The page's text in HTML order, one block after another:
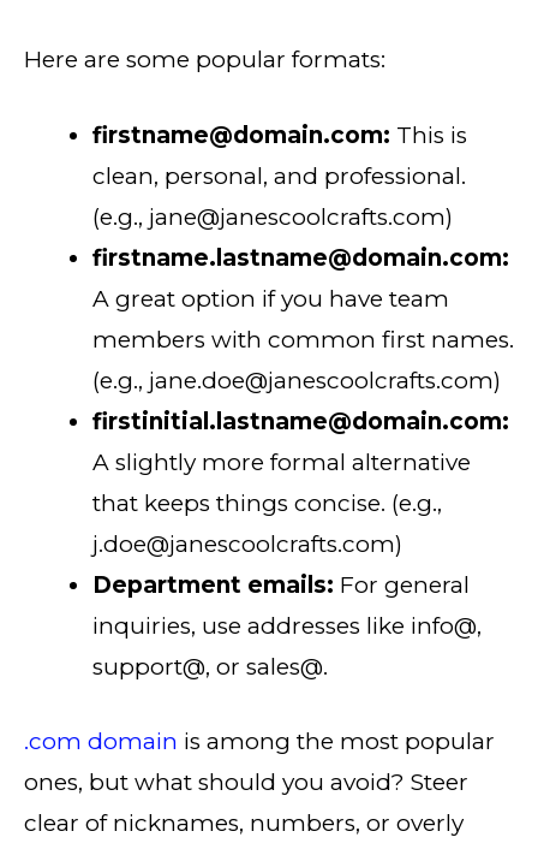
Here are some popular formats:
firstname@domain.com: This is
clean, personal, and professional.
(e.g., jane@janescoolcrafts.com)
firstname.lastname@domain.com:
A great option if you have team
members with common first names.
(e.g., jane.doe@janescoolcrafts.com)
firstinitial.lastname@domain.com:
A slightly more formal alternative
that keeps things concise. (e.g.,
j.doe@janescoolcrafts.com)
Department emails: For general
inquiries, use addresses like info@,
support@, or sales@.
.com domain is among the most popular
ones, but what should you avoid? Steer
clear of nicknames, numbers, or overly